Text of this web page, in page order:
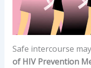
Safe intercourse
of HIV Prevention